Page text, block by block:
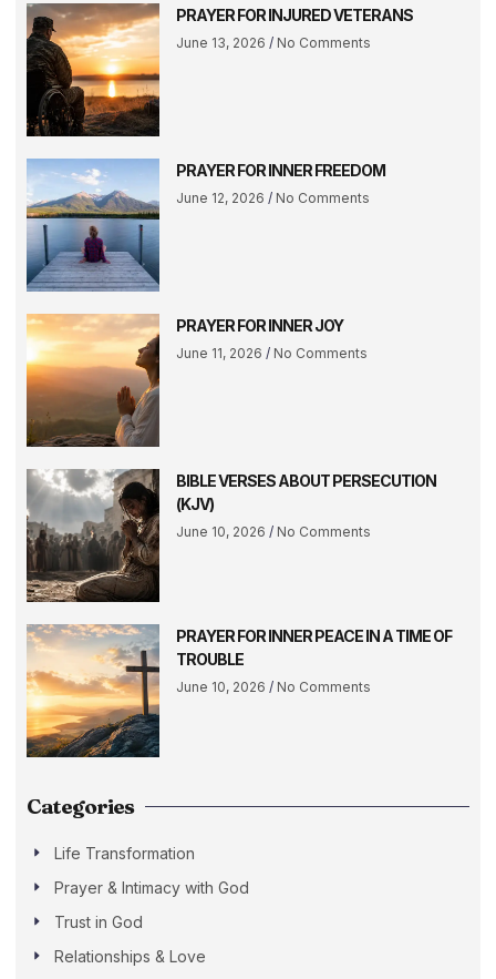
PRAYER FOR INJURED VETERANS
June 13, 2026 No Comments
PRAYER FOR INNER FREEDOM
June 12, 2026 No Comments
PRAYER FOR INNER JOY
June 11, 2026 No Comments
BIBLE VERSES ABOUT PERSECUTION
(KJV)
June 10, 2026 No Comments
PRAYER FOR INNER PEACE IN A TIME OF
TROUBLE
June 10, 2026 No Comments
Categories
Life Transformation
Prayer & Intimacy with God
Trust in God
Relationships & Love